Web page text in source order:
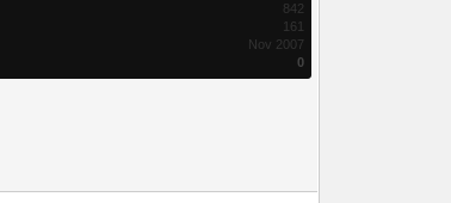
842
161
Nov 2007
0